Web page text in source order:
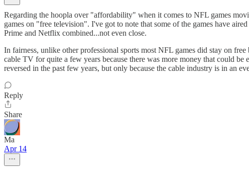
Regarding the hoopla over "affordability" when it comes to NFL games
games on "free television". I've got to note that some of the games have
Prime and Netflix combined...not even close.
In fairness, unlike other professional sports most NFL games did stay on
cable TV for quite a few years because there was more money that could
reversed in the past few years, but only because the cable industry is in an
Reply
Share
Ma
Apr 14